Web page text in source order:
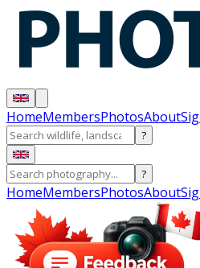
HomeMembersPhotosAbout
?
?
HomeMembersPhotosAbout